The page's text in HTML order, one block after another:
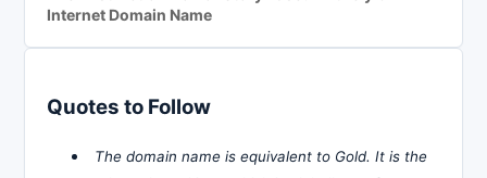
Internet Domain Name
Quotes to Follow
The domain name is equivalent to Gold. It is the